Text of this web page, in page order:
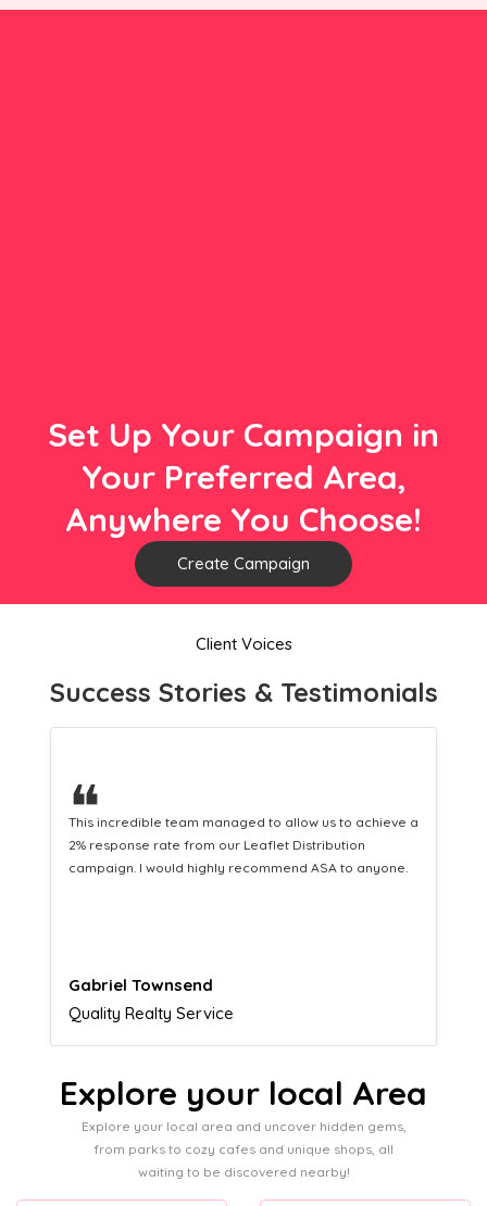
Set Up Your Campaign in
Your Preferred Area,
Anywhere You Choose!
Create Campaign
Client Voices
Success Stories & Testimonials
❝
This hard-working team provides a consistent Leaflet
Distribution service providing fresh leads while
equipping us with what we need to turn those into loyal
Naomi Crawford
Admissions director
Explore your local Area
Explore your local area and uncover hidden gems,
from parks to cozy cafes and unique shops, all
waiting to be discovered nearby!